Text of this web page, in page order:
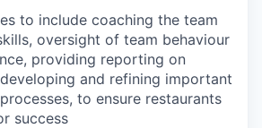
to include coaching the team
oversight of team behaviour
providing reporting on
and refining important
to ensure restaurants
success